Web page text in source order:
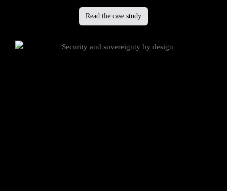
Read the case study